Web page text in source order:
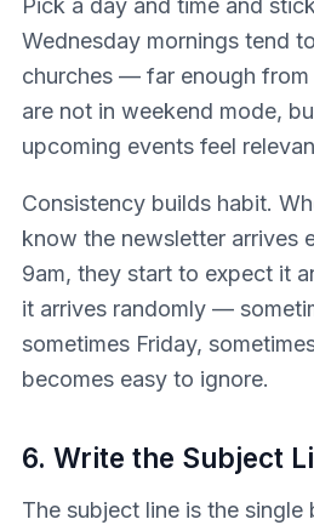
Pick a day and time and
Wednesday mornings tend
churches — far enough
are not in weekend mode,
upcoming events feel
Consistency builds habit.
know the newsletter arrives
9am, they start to expect it
it arrives randomly —
sometimes Friday,
becomes easy to ignore.
6. Write the Subject
The subject line is the